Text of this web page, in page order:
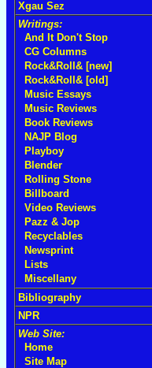
Xgau Sez
Writings:
And It Don't Stop
CG Columns
Rock&Roll& [new]
Rock&Roll& [old]
Music Essays
Music Reviews
Book Reviews
NAJP Blog
Playboy
Blender
Rolling Stone
Billboard
Video Reviews
Pazz & Jop
Recyclables
Newsprint
Lists
Miscellany
Bibliography
NPR
Web Site:
Home
Site Map